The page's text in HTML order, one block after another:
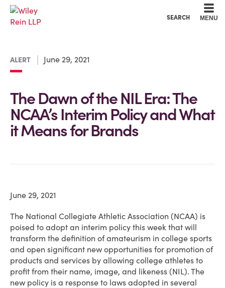
SEARCH MENU
ALERT June 29, 2021
The Dawn of the NIL Era: The
NCAA’s Interim Policy and What
it Means for Brands
June 29, 2021
The National Collegiate Athletic Association (NCAA) is
poised to adopt an interim policy this week that will
transform the definition of amateurism in college sports
and open significant new opportunities for promotion of
products and services by allowing college athletes to
profit from their name, image, and likeness (NIL). The
new policy is a response to laws adopted in several